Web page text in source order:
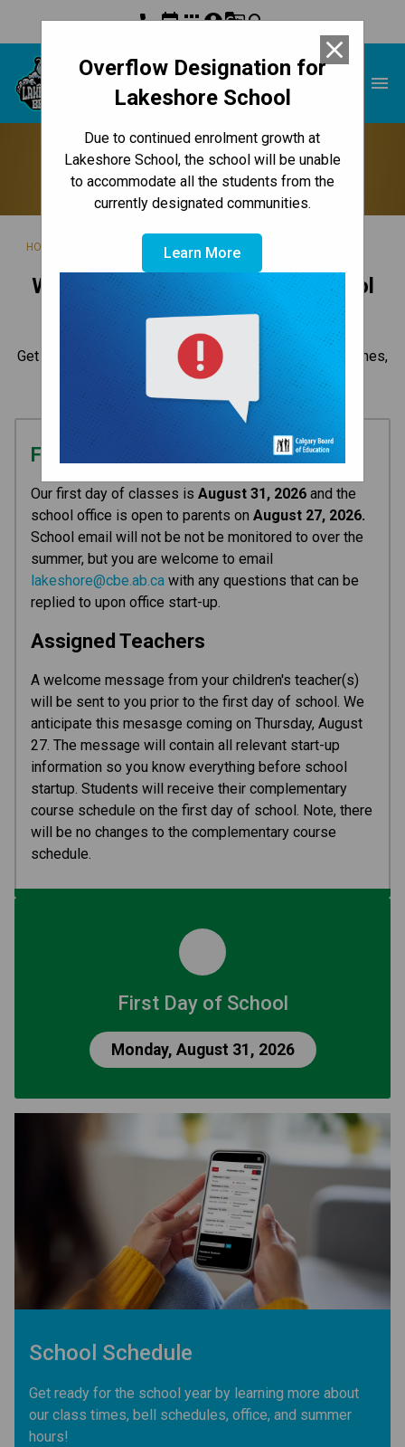
Overflow Designation for
Lakeshore School
Due to continued enrolment growth at
Lakeshore School, the school will be unable
to accommodate all the students from the
currently designated communities.
Learn More
close
phoneeventappsaccount_circleg_translatesearch
Lakeshore School menu
Back to School
HOME CALENDAR / BACK TO SCHOOL
Welcome to the 2026-2027 School
Year
Get ready for the new year with these key dates and times,
school supply lists, and other information.
First Day of Classes
Our first day of classes is August 31, 2026 and the
school office is open to parents on
School email will not be not be monitored to over the
lakeshore@cbe.ab.ca with any questions that can be
replied to upon office start-up.
Assigned Teachers
A welcome message from your children's teacher(s)
will be sent to you prior to the first day of school. We
anticipate this mesasge coming on Thursday, August
27. The message will contain all relevant start-up
information so you know everything before school
startup. Students will receive their complementary
course schedule on the first day of school. Note, there
will be no changes to the complementary course
schedule.
First Day of School
Monday, August 31, 2026
School Schedule
Get ready for the school year by learning more about
our class times, bell schedules, office, and summer
hours!